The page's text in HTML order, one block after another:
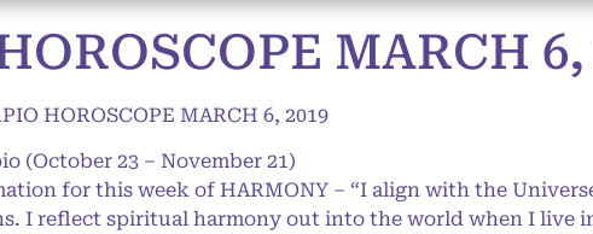
MARCH 6,
HOROSCOPE MARCH 6, 2019
(October 23 – November 21)
for this week of HARMONY – “I align with the
I reflect spiritual harmony out into the world when I live